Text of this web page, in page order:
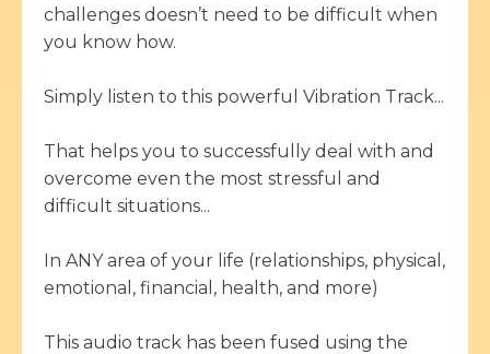
challenges doesn’t need to be difficult when
you know how.
Simply listen to this powerful Vibration Track...
That helps you to successfully deal with and
overcome even the most stressful and
difficult situations...
In ANY area of your life (relationships, physical,
emotional, financial, health, and more)
This audio track has been fused using the